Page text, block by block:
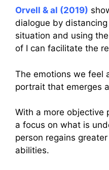
Orvell & al (2019)
dialogue by
situation and using
of I can facilitate the
The emotions we feel
portrait that emerges
With a more objective
a focus on what is
person regains
abilities.